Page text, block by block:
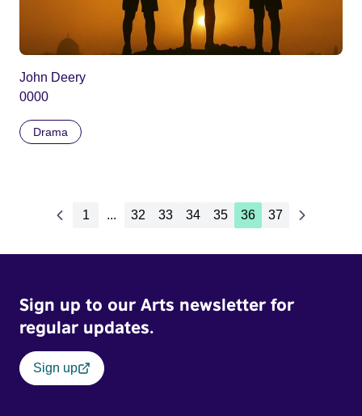
John Deery
0000
Drama
1 ... 32 33 34 35 36 37
Sign up to our Arts newsletter for
regular updates.
Sign up